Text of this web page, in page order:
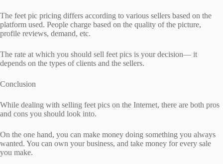
The feet pic pricing differs according to various sellers based on the
platform used. People charge based on the quality of the picture,
profile reviews, demand, etc.
The rate at which you should sell feet pics is your decision— it
depends on the types of clients and the sellers.
Conclusion
While dealing with selling feet pics on the Internet, there are both pros
and cons you should look into.
On the one hand, you can make money doing something you always
wanted. You can own your business, and take money for every sale
you make.